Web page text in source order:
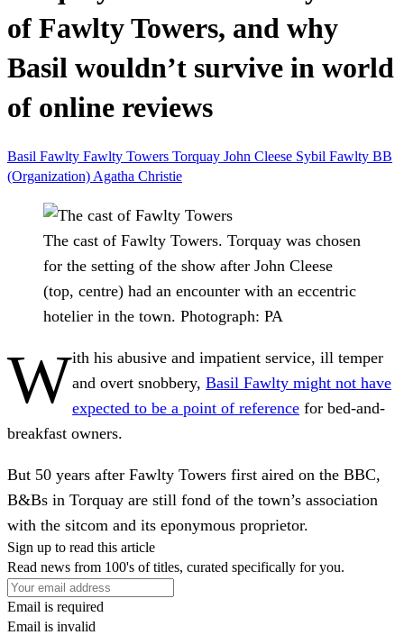
of Fawlty Towers, and why
Basil wouldn’t survive in world
of online reviews
Basil Fawlty Fawlty Towers Torquay John Cleese Sybil Fawlty BB
(Organization) Agatha Christie
The cast of Fawlty Towers. Torquay was chosen
for the setting of the show after John Cleese
(top, centre) had an encounter with an eccentric
hotelier in the town. Photograph: PA
With his abusive and impatient service, ill temper
and overt snobbery, Basil Fawlty might not have
expected to be a point of reference for bed-and-
breakfast owners.
But 50 years after Fawlty Towers first aired on the BBC,
B&Bs in Torquay are still fond of the town’s association
with the sitcom and its eponymous proprietor.
Sign up to read this article
Read news from 100's of titles, curated specifically for you.
Email is required
Email is invalid